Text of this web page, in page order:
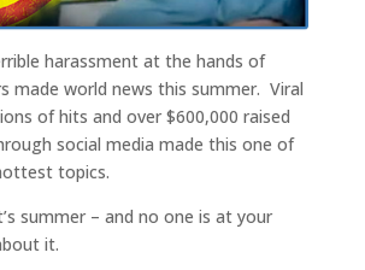
harassment at the hands of
made world news this summer. Viral
of hits and over $600,000 raised
social media made this one of
topics.
summer – and no one is at your
it.